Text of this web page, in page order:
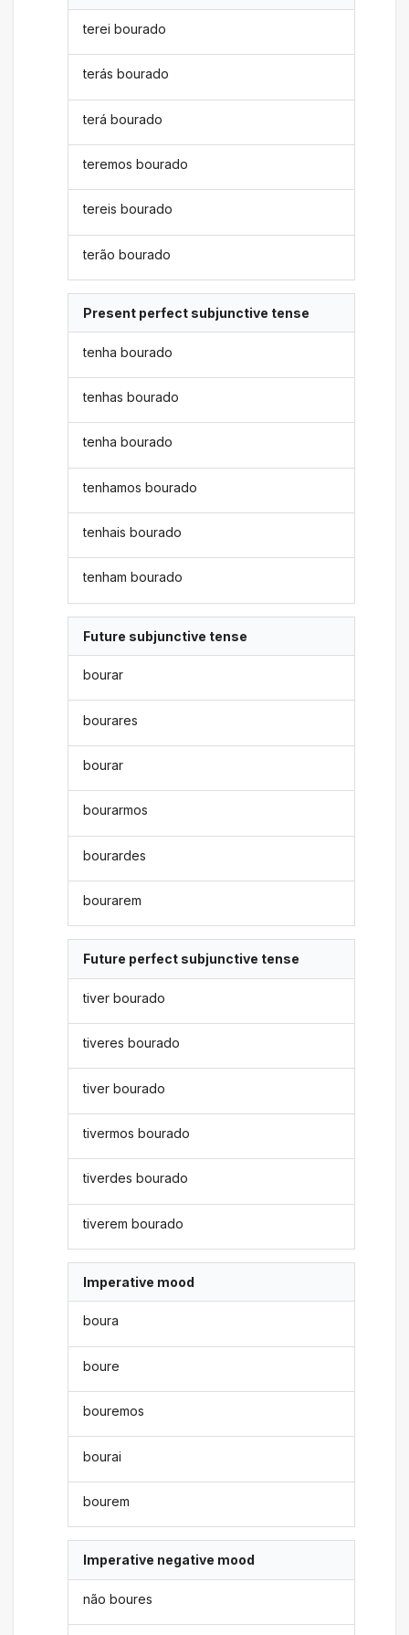
terei bourado
terás bourado
terá bourado
teremos bourado
tereis bourado
terão bourado
Present perfect subjunctive tense
tenha bourado
tenhas bourado
tenha bourado
tenhamos bourado
tenhais bourado
tenham bourado
Future subjunctive tense
bourar
bourares
bourar
bourarmos
bourardes
bourarem
Future perfect subjunctive tense
tiver bourado
tiveres bourado
tiver bourado
tivermos bourado
tiverdes bourado
tiverem bourado
Imperative mood
boura
boure
bouremos
bourai
bourem
Imperative negative mood
não boures